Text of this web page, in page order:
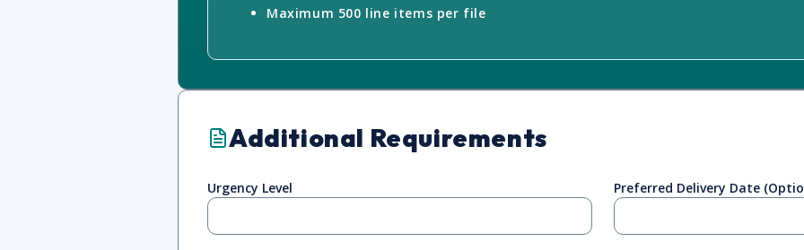
Maximum 500 line items per file
Additional Requirements
Urgency Level Preferred Delivery Date